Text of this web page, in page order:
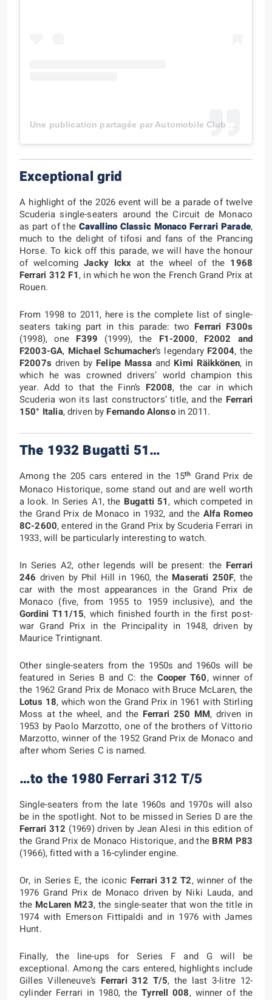
Une publication partagée par Automobile Club de Monaco (@automobileclubmonaco)
Exceptional grid
A highlight of the 2026 event will be a parade of twelve
Scuderia single-seaters around the Circuit de Monaco
as part of the Cavallino Classic Monaco Ferrari Parade,
much to the delight of tifosi and fans of the Prancing
Horse. To kick off this parade, we will have the honour
of welcomingJacky Ickx at the wheel of the 1968
Ferrari 312 F1, in which he won the French Grand Prix at
Rouen.
From 1998 to 2011, here is the complete list of single-
seaters taking part in this parade: two Ferrari F300s
(1998), one F399 (1999), the F1-2000, F2002 and
F2003-GA, Michael Schumacher’s legendary F2004, the
F2007sdriven by Felipe Massa and Kimi Räikkönen, in
which he was crowned drivers’ world champion this
year. Add to that the Finn’s F2008, the car in which
Scuderia won its last constructors’ title, and the Ferrari
150° Italia, driven by Fernando Alonsoin 2011.
The 1932 Bugatti 51…
Among the 205 cars entered in the 15th Grand Prix de
Monaco Historique, some stand out and are well worth
a look. In Series A1, the Bugatti 51, which competed in
the Grand Prix de Monaco in 1932, and theAlfa Romeo
8C-2600, entered in the Grand Prix by Scuderia Ferrari in
1933, will be particularly interesting to watch.
In Series A2, other legends will be present: the Ferrari
246 driven by Phil Hill in 1960, the Maserati 250F, the
car with the most appearances in the Grand Prix de
Monaco (five, from 1955 to 1959 inclusive), and the
Gordini T11/15, which finished fourth in the first post-
war Grand Prix in the Principality in 1948, driven by
Maurice Trintignant.
Other single-seaters from the 1950s and 1960s will be
featured in Series B and C: the Cooper T60, winner of
the 1962 Grand Prix de Monaco with Bruce McLaren, the
Lotus 18, which won the Grand Prix in 1961 with Stirling
Moss at the wheel, and the Ferrari 250 MM, driven in
1953 by Paolo Marzotto, one of the brothers of Vittorio
Marzotto, winner of the 1952 Grand Prix de Monaco and
after whom Series C is named.
…to the 1980 Ferrari 312 T/5
Single-seaters from the late 1960s and 1970s will also
be in the spotlight. Not to be missed in Series D are the
Ferrari 312 (1969) driven by Jean Alesi in this edition of
the Grand Prix de Monaco Historique, and the BRM P83
(1966), fitted with a 16-cylinder engine.
Or, in Series E, the iconic Ferrari 312 T2, winner of the
1976 Grand Prix de Monaco driven by Niki Lauda, and
the McLaren M23, the single-seater that won the title in
1974 with Emerson Fittipaldi and in 1976 with James
Hunt.
Finally, the line-ups for Series F and G will be
exceptional. Among the cars entered, highlights include
Gilles Villeneuve’s Ferrari 312 T/5, the last 3-litre 12-
cylinder Ferrari in 1980, theTyrrell 008, winner of the